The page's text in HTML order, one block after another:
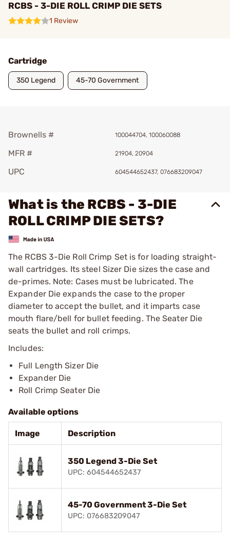
RCBS - 3-DIE ROLL CRIMP DIE SETS
1 Review
Cartridge
350 Legend 45-70 Government
Brownells # 100044704, 100060088
MFR # 21904, 20904
UPC 604544652437, 076683209047
What is the RCBS - 3-DIE
ROLL CRIMP DIE SETS?
The RCBS 3-Die Roll Crimp Set is for loading straight-
wall cartridges. Its steel Sizer Die sizes the case and
de-primes. Note: Cases must be lubricated. The
Expander Die expands the case to the proper
diameter to accept the bullet, and it imparts case
mouth flare/bell for bullet feeding. The Seater Die
seats the bullet and roll crimps.
Includes:
Full Length Sizer Die
Expander Die
Roll Crimp Seater Die
Available options
Image Description
350 Legend 3-Die Set
UPC: 604544652437
45-70 Government 3-Die Set
UPC: 076683209047